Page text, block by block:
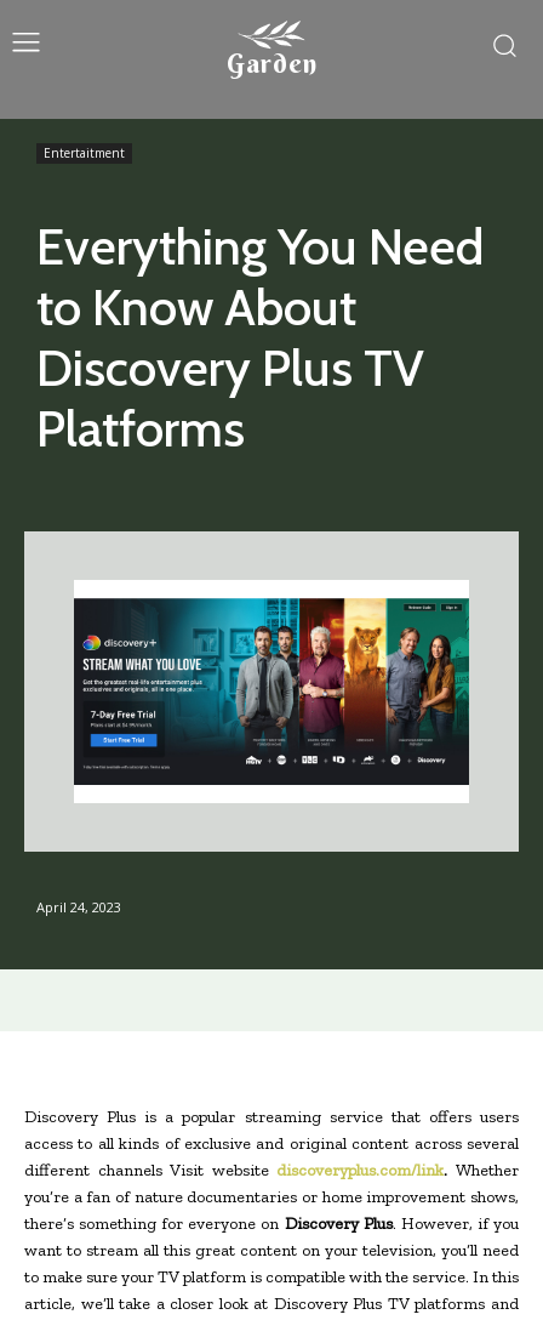
Garden
Everything You Need
to Know About
Discovery Plus TV
Platforms
Entertaitment
April 24, 2023
Discovery Plus is a popular streaming service that offers users
access to all kinds of exclusive and original content across several
different channels Visit website discoveryplus.com/link. Whether
you’re a fan of nature documentaries or home improvement shows,
there’s something for everyone on Discovery Plus. However, if you
want to stream all this great content on your television, you’ll need
to make sure your TV platform is compatible with the service. In this
article, we’ll take a closer look at Discovery Plus TV platforms and